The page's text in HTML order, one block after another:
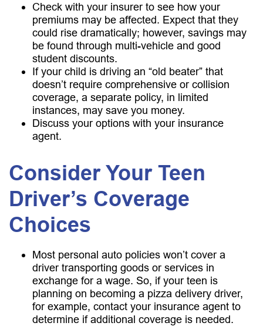
Check with your insurer to see how your
premiums may be affected. Expect that they
could rise dramatically; however, savings may
be found through multi-vehicle and good
student discounts.
If your child is driving an “old beater” that
doesn’t require comprehensive or collision
coverage, a separate policy, in limited
instances, may save you money.
Discuss your options with your insurance
agent.
Consider Your Teen
Driver’s Coverage
Choices
Most personal auto policies won’t cover a
driver transporting goods or services in
exchange for a wage. So, if your teen is
planning on becoming a pizza delivery driver,
for example, contact your insurance agent to
determine if additional coverage is needed.